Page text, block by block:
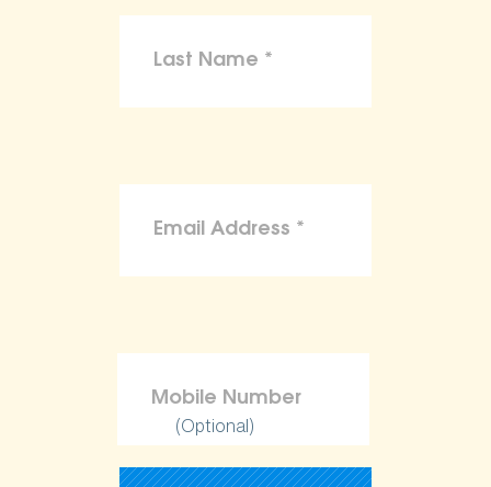
To the maximum extent permitted by law,
(Optional)